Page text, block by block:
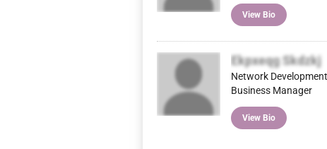
View Bio
Ekpxeqg Skdzkj
Network Development
Business Manager
View Bio